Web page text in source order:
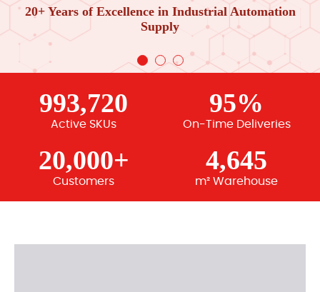
20+ Years of Excellence in Industrial Automation
Supply
993,720
Active SKUs
95%
On-Time Deliveries
20,000+
Customers
4,645
m² Warehouse